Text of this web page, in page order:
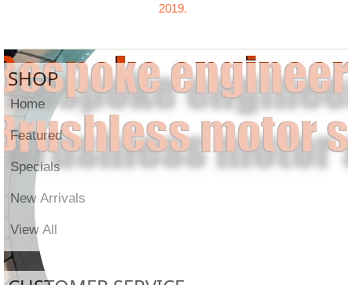
2019.
SHOP
Home
Featured
Specials
New Arrivals
View All